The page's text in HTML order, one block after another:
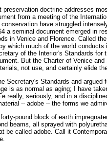
preservation doctrine addresses
from a meeting of the
have struggled
a seminal document emerged in
in Venice and Florence. Called
which much of the world
of the Interior's Standards
But the Charter of Venice
not use, and certainly elide
Secretary's Standards and
is as normal as aging; I have
really, seriously, and in a
-- adobe -- the forms we
pound block of earth
beams, all sprayed with
be called adobe. Call it